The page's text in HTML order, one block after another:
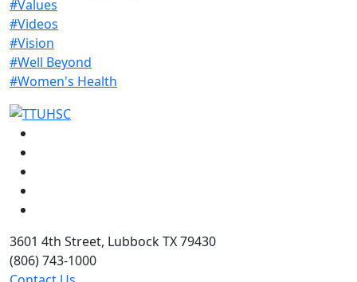
#Values
#Videos
#Vision
#Well Beyond
#Women's Health
3601 4th Street, Lubbock TX 79430
(806) 743-1000